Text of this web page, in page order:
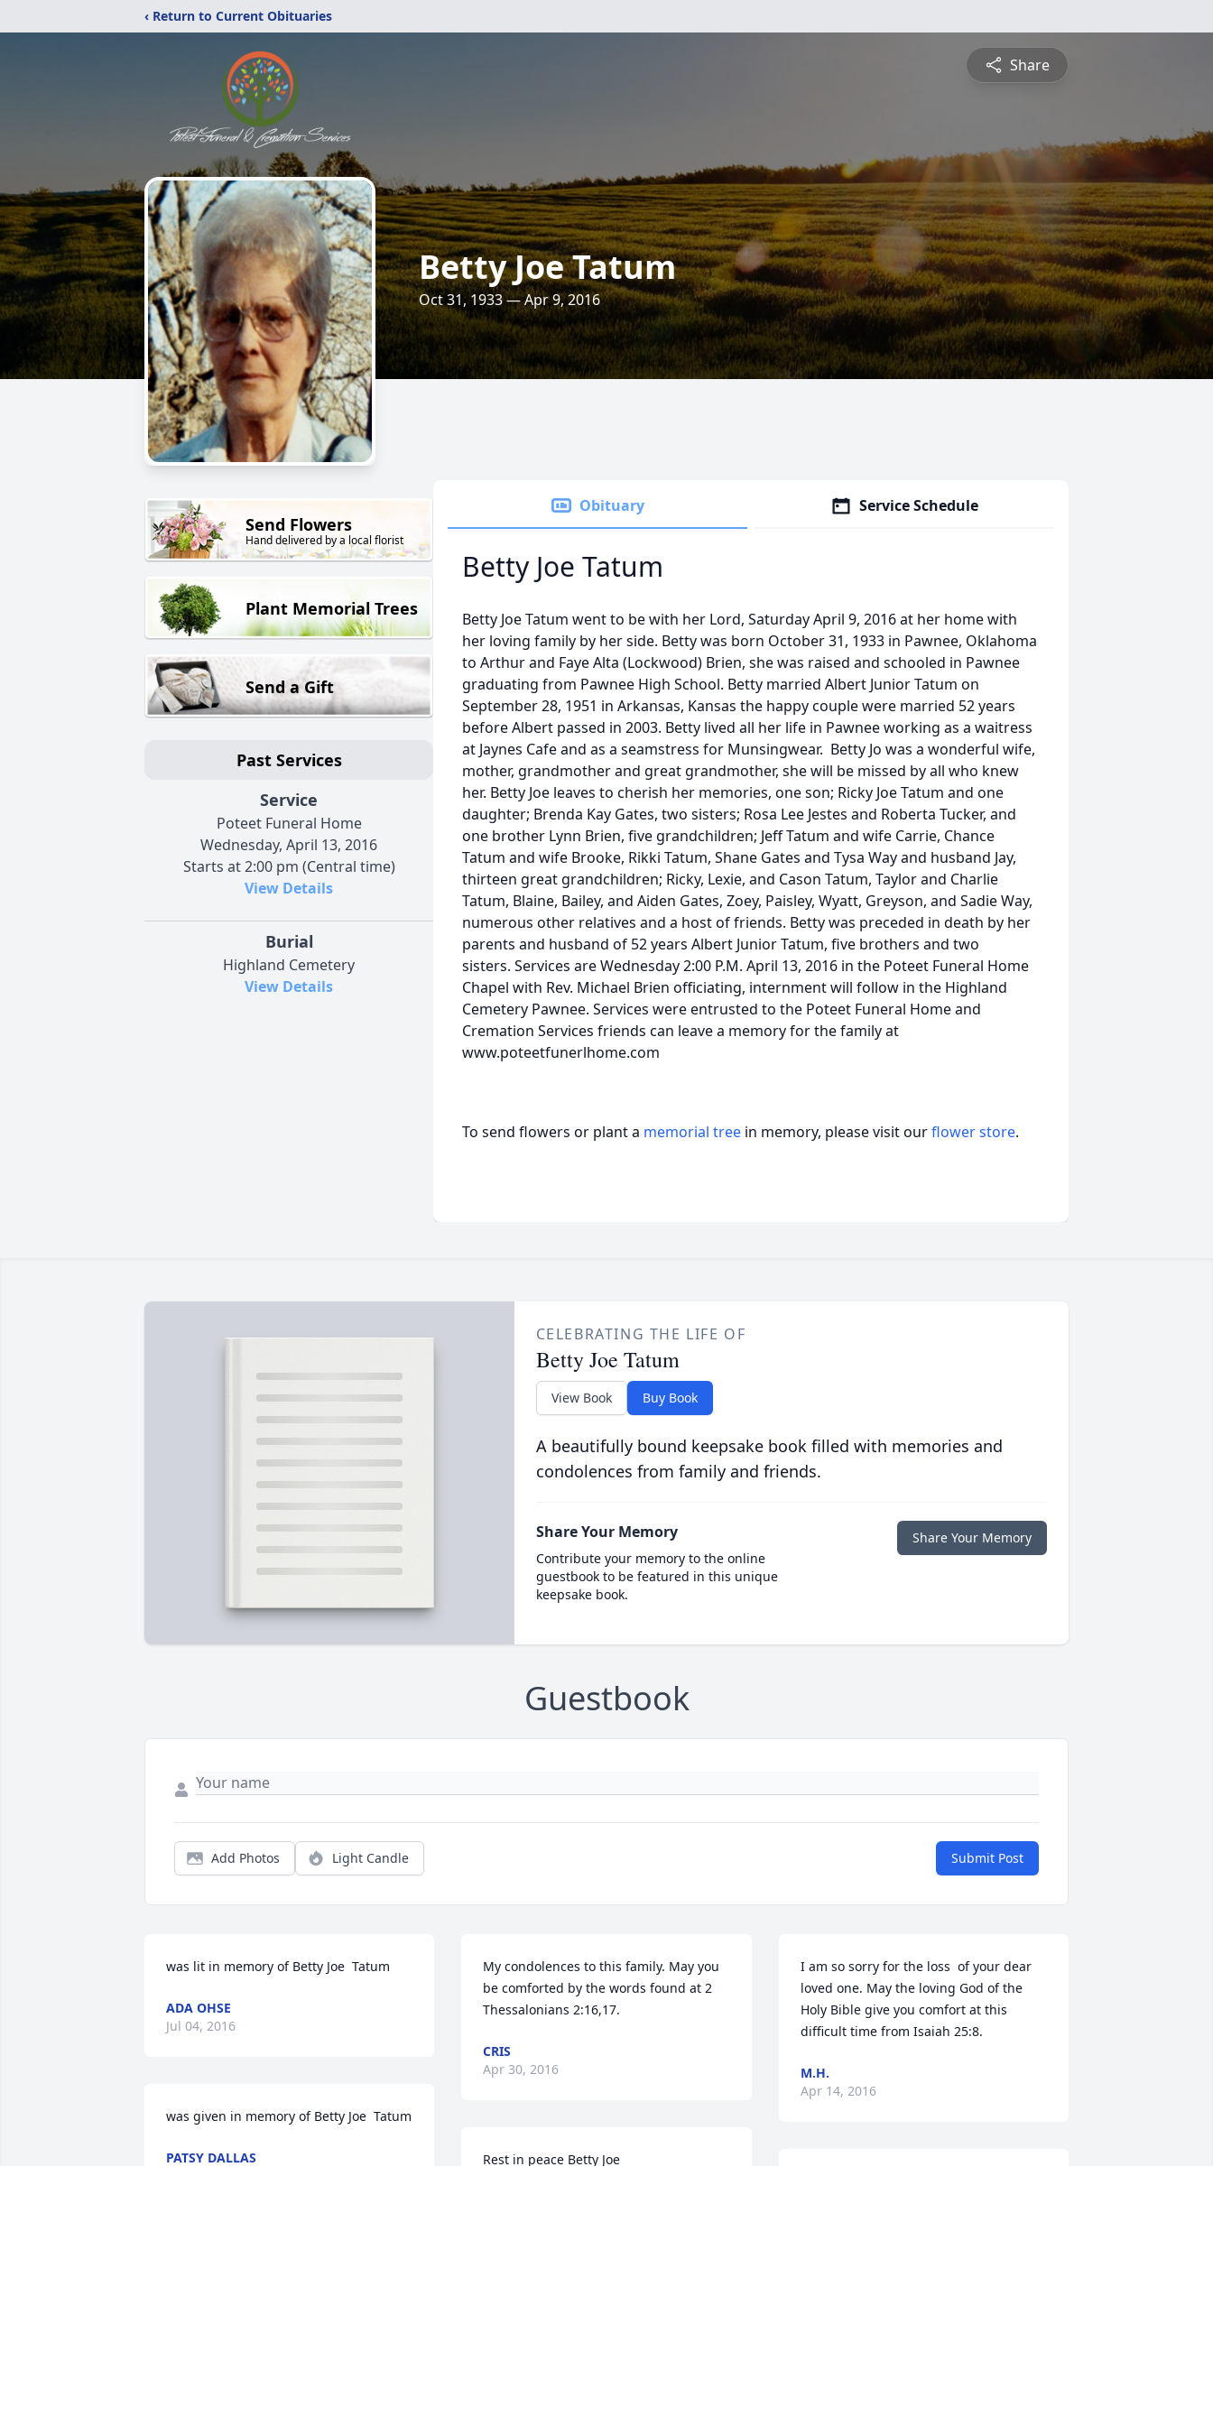
‹ Return to Current Obituaries
Share
Betty Joe Tatum
Oct 31, 1933 — Apr 9, 2016
Send Flowers
Hand delivered by a local florist
Plant Memorial Trees
Send a Gift
Past Services
Service
Poteet Funeral Home
Wednesday, April 13, 2016
Starts at 2:00 pm (Central time)
View Details
Burial
Highland Cemetery
View Details
Obituary Service Schedule
Betty Joe Tatum
Betty Joe Tatum went to be with her Lord, Saturday April 9, 2016 at her home with
her loving family by her side. Betty was born October 31, 1933 in Pawnee, Oklahoma
to Arthur and Faye Alta (Lockwood) Brien, she was raised and schooled in Pawnee
graduating from Pawnee High School. Betty married Albert Junior Tatum on
September 28, 1951 in Arkansas, Kansas the happy couple were married 52 years
before Albert passed in 2003. Betty lived all her life in Pawnee working as a waitress
at Jaynes Cafe and as a seamstress for Munsingwear. Betty Jo was a wonderful wife,
mother, grandmother and great grandmother, she will be missed by all who knew
her. Betty Joe leaves to cherish her memories, one son; Ricky Joe Tatum and one
daughter; Brenda Kay Gates, two sisters; Rosa Lee Jestes and Roberta Tucker, and
one brother Lynn Brien, five grandchildren; Jeff Tatum and wife Carrie, Chance
Tatum and wife Brooke, Rikki Tatum, Shane Gates and Tysa Way and husband Jay,
thirteen great grandchildren; Ricky, Lexie, and Cason Tatum, Taylor and Charlie
Tatum, Blaine, Bailey, and Aiden Gates, Zoey, Paisley, Wyatt, Greyson, and Sadie Way,
numerous other relatives and a host of friends. Betty was preceded in death by her
parents and husband of 52 years Albert Junior Tatum, five brothers and two
sisters. Services are Wednesday 2:00 P.M. April 13, 2016 in the Poteet Funeral Home
Chapel with Rev. Michael Brien officiating, internment will follow in the Highland
Cemetery Pawnee. Services were entrusted to the Poteet Funeral Home and
Cremation Services friends can leave a memory for the family at
www.poteetfunerlhome.com
To send flowers or plant a memorial tree in memory, please visit ourflower store.
CELEBRATING THE LIFE OF
Betty Joe Tatum
View Book Buy Book
A beautifully bound keepsake book filled with memories and
condolences from family and friends.
Share Your Memory
Contribute your memory to the online
guestbook to be featured in this unique
keepsake book.
Share Your Memory
Guestbook
Add Photos Light Candle Submit Post
was lit in memory of Betty Joe  Tatum
ADA OHSE
Jul 04, 2016
was given in memory of Betty Joe  Tatum
PATSY DALLAS
My condolences to this family. May you
be comforted by the words found at 2
CRIS
Apr 30, 2016
I am so sorry for the loss  of your dear
loved one. May the loving God of the
Holy Bible give you comfort at this
difficult time from Isaiah 25:8.
M.H.
Apr 14, 2016